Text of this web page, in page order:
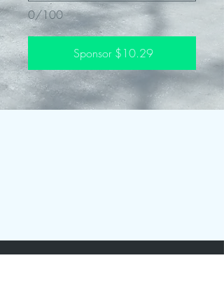
0/100
Sponsor $10.29